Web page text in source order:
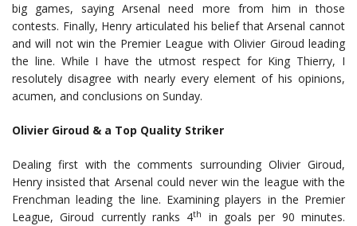
big games, saying Arsenal need more from him in those
contests. Finally, Henry articulated his belief that Arsenal cannot
and will not win the Premier League with Olivier Giroud leading
the line. While I have the utmost respect for King Thierry, I
resolutely disagree with nearly every element of his opinions,
acumen, and conclusions on Sunday.
Olivier Giroud & a Top Quality Striker
Dealing first with the comments surrounding Olivier Giroud,
Henry insisted that Arsenal could never win the league with the
Frenchman leading the line. Examining players in the Premier
League, Giroud currently ranks 4th
in goals per 90 minutes.